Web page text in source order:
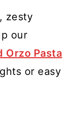
zesty
our
Orzo Pasta
or easy